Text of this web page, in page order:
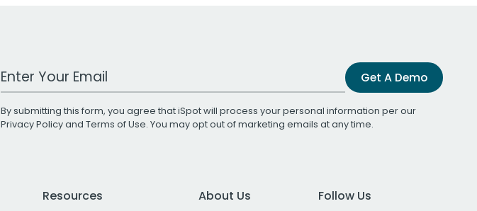
Work Email Address Get A Demo
By submitting this form, you agree that iSpot will process your personal information per our
Privacy Policyand Terms of Use. You may opt out of marketing emails at any time.
Resources
About Us
Follow Us